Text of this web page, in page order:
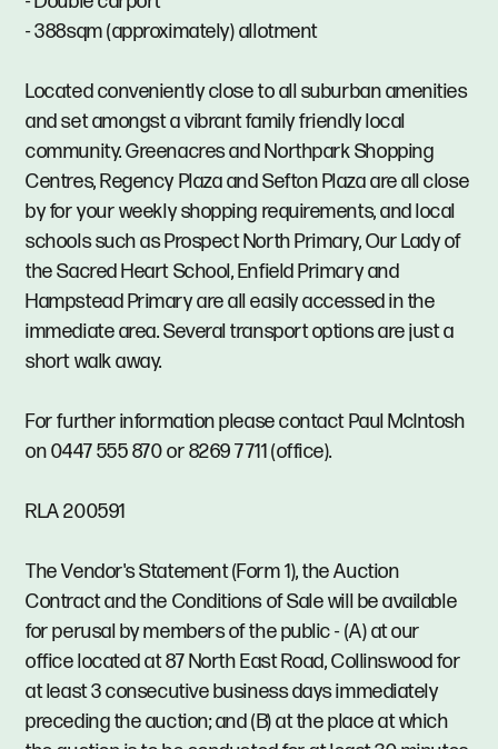
- 388sqm (approximately) allotment
Located conveniently close to all suburban amenities
and set amongst a vibrant family friendly local
community. Greenacres and Northpark Shopping
Centres, Regency Plaza and Sefton Plaza are all close
by for your weekly shopping requirements, and local
schools such as Prospect North Primary, Our Lady of
the Sacred Heart School, Enfield Primary and
Hampstead Primary are all easily accessed in the
immediate area. Several transport options are just a
short walk away.
For further information please contact Paul McIntosh
on 0447 555 870 or 8269 7711 (office).
RLA 200591
The Vendor's Statement (Form 1), the Auction
Contract and the Conditions of Sale will be available
for perusal by members of the public - (A) at our
office located at 87 North East Road, Collinswood for
at least 3 consecutive business days immediately
preceding the auction; and (B) at the place at which